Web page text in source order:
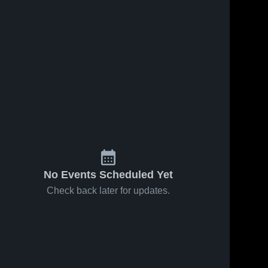
No Events Scheduled Yet
Check back later for updates.